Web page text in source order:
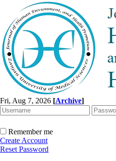
Fri, Aug 7, 2026 [Archive]
Remember me
Create Account
Reset Password